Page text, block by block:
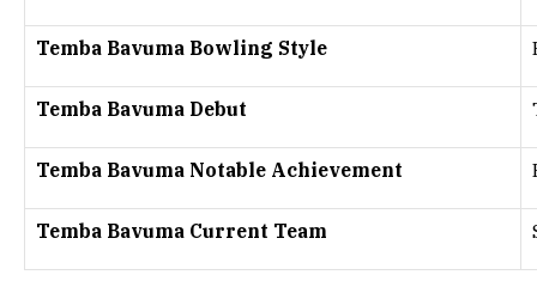
Temba Bavuma Bowling Style
Temba Bavuma Debut
Temba Bavuma Notable Achievement
Temba Bavuma Current Team